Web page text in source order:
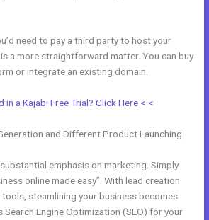
need to pay a third party to host your
a more straightforward matter. You can buy
or integrate an existing domain.
in a Kajabi Free Trial? Click Here < <
and Different Product Launching
emphasis on marketing. Simply
online made easy”. With lead creation
steamlining your business becomes
Search Engine Optimization (SEO) for your